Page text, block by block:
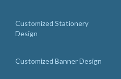
Customized Stationery
Design
Customized Banner Design